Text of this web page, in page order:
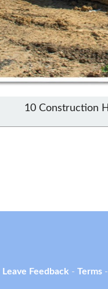
10 Construction
Leave Feedback - Terms -